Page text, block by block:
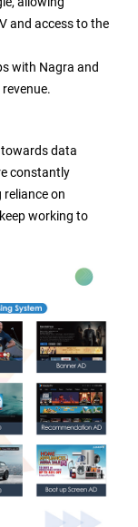
and access to the
with Nagra and
towards data
constantly
on
working to